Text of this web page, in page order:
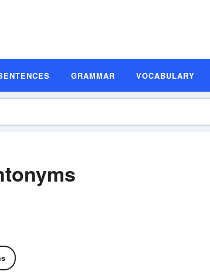
GRAMMAR VOCABULARY